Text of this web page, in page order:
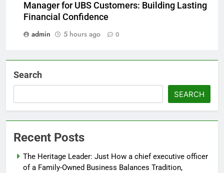
Manager for UBS Customers: Building Lasting
Financial Confidence
admin
5 hours ago 0
Search
SEARCH
Recent Posts
The Heritage Leader: Just How a chief executive officer
of a Family-Owned Business Balances Tradition,